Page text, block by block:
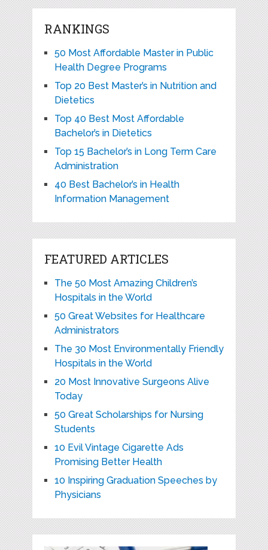
RANKINGS
50 Most Affordable Master in Public
Health Degree Programs
Top 20 Best Master’s in Nutrition and
Dietetics
Top 40 Best Most Affordable
Bachelor’s in Dietetics
Top 15 Bachelor’s in Long Term Care
Administration
40 Best Bachelor’s in Health
Information Management
FEATURED ARTICLES
The 50 Most Amazing Children’s
Hospitals in the World
50 Great Websites for Healthcare
Administrators
The 30 Most Environmentally Friendly
Hospitals in the World
20 Most Innovative Surgeons Alive
Today
50 Great Scholarships for Nursing
Students
10 Evil Vintage Cigarette Ads
Promising Better Health
10 Inspiring Graduation Speeches by
Physicians